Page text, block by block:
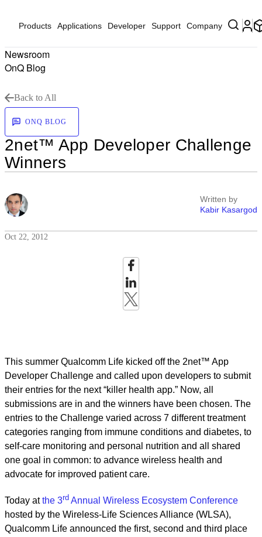
Products Applications Developer Support Company
Newsroom
OnQ Blog
Back to All
ONQ BLOG
2net™ App Developer Challenge
Winners
Written by
Kabir Kasargod
Oct 22, 2012
This summer Qualcomm Life kicked off the 2net™ App
Developer Challenge and called upon developers to submit
their entries for the next “killer health app.” Now, all
submissions are in and the winners have been chosen. The
entries to the Challenge varied across 7 different treatment
categories ranging from immune conditions and diabetes, to
self-care monitoring and personal nutrition and all shared
one goal in common: to advance wireless health and
advocate for improved patient care.
Today atthe 3rd Annual Wireless Ecosystem Conference
hosted by the Wireless-Life Sciences Alliance (WLSA),
Qualcomm Life announced the first, second and third place